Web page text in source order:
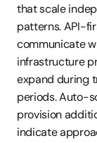
that scale
patterns. API-
communicate
infrastructure
expand during
periods. Auto-
provision
indicate